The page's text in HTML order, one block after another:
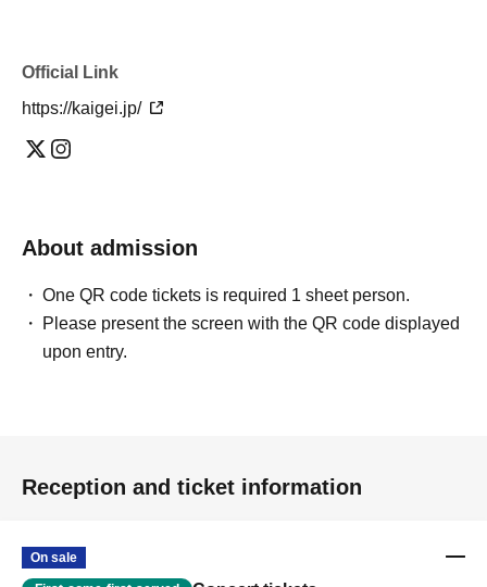
Official Link
https://kaigei.jp/
About admission
One QR code tickets is required 1 sheet person.
Please present the screen with the QR code displayed
upon entry.
Reception and ticket information
On sale